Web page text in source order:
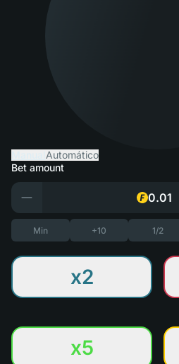
Automático
Bet amount
Min +10 1/2
x2
x5